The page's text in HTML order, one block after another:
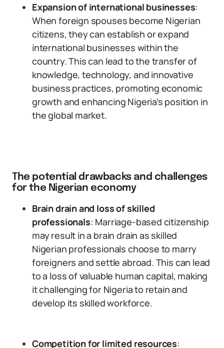
Expansion of international businesses:
When foreign spouses become Nigerian
citizens, they can establish or expand
international businesses within the
country. This can lead to the transfer of
knowledge, technology, and innovative
business practices, promoting economic
growth and enhancing Nigeria’s position in
the global market.
The potential drawbacks and challenges
for the Nigerian economy
Brain drain and loss of skilled
professionals: Marriage-based citizenship
may result in a brain drain as skilled
Nigerian professionals choose to marry
foreigners and settle abroad. This can lead
to a loss of valuable human capital, making
it challenging for Nigeria to retain and
develop its skilled workforce.
Competition for limited resources: